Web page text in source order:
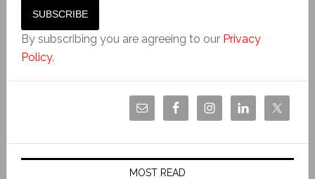
By subscribing you are agreeing to our Privacy
Policy.
MOST READ